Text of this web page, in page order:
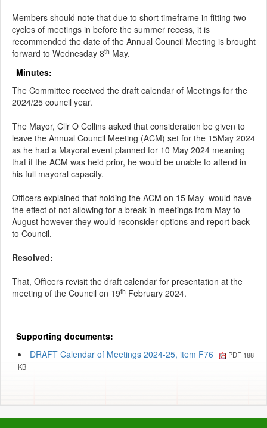
Members should note that due to short timeframe in fitting two
cycles of meetings in before the summer recess, it is
recommended the date of the Annual Council Meeting is brought
forward to Wednesday 8th May.
Minutes:
The Committee received the draft calendar of Meetings for the
2024/25 council year.
The Mayor, Cllr O Collins asked that consideration be given to
leave the Annual Council Meeting (ACM) set for the 15May 2024
as he had a Mayoral event planned for 10 May 2024 meaning
that if the ACM was held prior, he would be unable to attend in
his full mayoral capacity.
Officers explained that holding the ACM on 15 May would have
the effect of not allowing for a break in meetings from May to
August however they would reconsider options and report back
to Council.
Resolved:
That, Officers revisit the draft calendar for presentation at the
meeting of the Council on 19th February 2024.
Supporting documents:
DRAFT Calendar of Meetings 2024-25, item F76
PDF 188
KB